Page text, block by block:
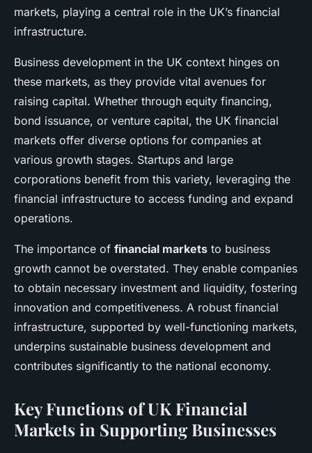
markets, playing a central role in the UK’s financial
infrastructure.
Business development in the UK context hinges on
these markets, as they provide vital avenues for
raising capital. Whether through equity financing,
bond issuance, or venture capital, the UK financial
markets offer diverse options for companies at
various growth stages. Startups and large
corporations benefit from this variety, leveraging the
financial infrastructure to access funding and expand
operations.
The importance of financial markets to business
growth cannot be overstated. They enable companies
to obtain necessary investment and liquidity, fostering
innovation and competitiveness. A robust financial
infrastructure, supported by well-functioning markets,
underpins sustainable business development and
contributes significantly to the national economy.
Key Functions of UK Financial
Markets in Supporting Businesses